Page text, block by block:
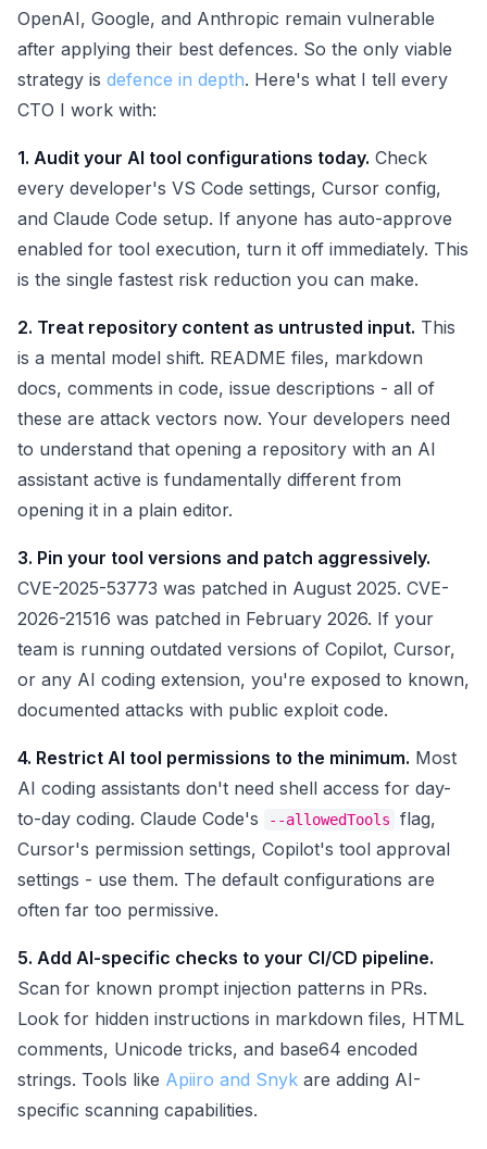
OpenAI, Google, and Anthropic remain vulnerable
after applying their best defences. So the only viable
strategy is defence in depth. Here's what I tell every
CTO I work with:
1. Audit your AI tool configurations today. Check
every developer's VS Code settings, Cursor config,
and Claude Code setup. If anyone has auto-approve
enabled for tool execution, turn it off immediately. This
is the single fastest risk reduction you can make.
2. Treat repository content as untrusted input. This
is a mental model shift. README files, markdown
docs, comments in code, issue descriptions - all of
these are attack vectors now. Your developers need
to understand that opening a repository with an AI
assistant active is fundamentally different from
opening it in a plain editor.
3. Pin your tool versions and patch aggressively.
CVE-2025-53773 was patched in August 2025. CVE-
2026-21516 was patched in February 2026. If your
team is running outdated versions of Copilot, Cursor,
or any AI coding extension, you're exposed to known,
documented attacks with public exploit code.
4. Restrict AI tool permissions to the minimum. Most
AI coding assistants don't need shell access for day-
to-day coding. Claude Code's
--allowedTools
flag,
Cursor's permission settings, Copilot's tool approval
settings - use them. The default configurations are
often far too permissive.
5. Add AI-specific checks to your CI/CD pipeline.
Scan for known prompt injection patterns in PRs.
Look for hidden instructions in markdown files, HTML
comments, Unicode tricks, and base64 encoded
strings. Tools like Apiiro and Snyk are adding AI-
specific scanning capabilities.